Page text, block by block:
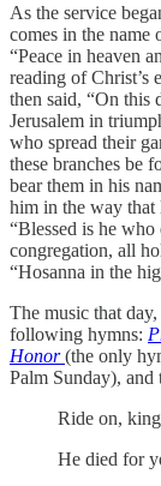
As the service
comes in the name
“Peace in heaven
reading of Christ’s
then said, “On this
Jerusalem in
who spread their
these branches be
bear them in his
him in the way that
“Blessed is he
congregation, all
“Hosanna in the
The music that
following hymns:
Honor (the only
Palm Sunday),
Ride on,
He died for